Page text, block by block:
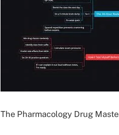
The Pharmacology Drug